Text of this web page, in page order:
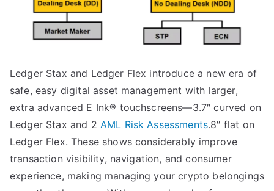
Ledger Stax and Ledger Flex introduce a new era of
safe, easy digital asset management with larger,
extra advanced E Ink® touchscreens—3.7″ curved on
Ledger Stax and 2 AML Risk Assessments.8″ flat on
Ledger Flex. These shows considerably improve
transaction visibility, navigation, and consumer
experience, making managing your crypto belongings